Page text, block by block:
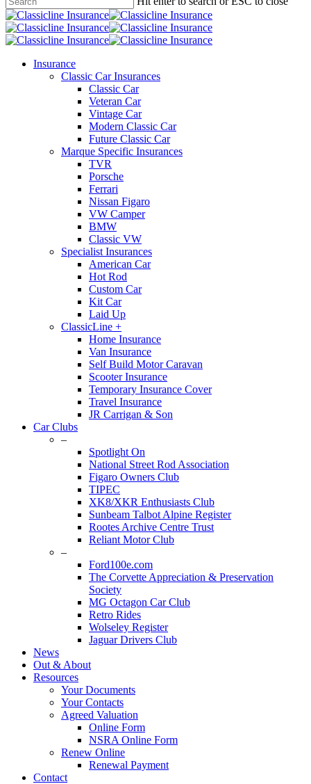
content
Close
Search
search
Menu
Insurance
Classic Car Insurances
Classic Car
Veteran Car
Vintage Car
Modern Classic Car
Future Classic Car
Marque Specific Insurances
TVR
Porsche
Ferrari
Nissan Figaro
VW Camper
BMW
Classic VW
Specialist Insurances
American Car
Hot Rod
Custom Car
Kit Car
Laid Up
ClassicLine +
Home Insurance
Van Insurance
Self Build Motor Caravan
Scooter Insurance
Temporary Insurance Cover
Travel Insurance
JR Carrigan & Son
Car Clubs
–
Spotlight On
National Street Rod Association
Figaro Owners Club
TIPEC
XK8/XKR Enthusiasts Club
Sunbeam Talbot Alpine Register
Rootes Archive Centre Trust
Reliant Motor Club
–
Ford100e.com
The Corvette Appreciation & Preservation
Society
MG Octagon Car Club
Retro Rides
Wolseley Register
Jaguar Drivers Club
News
Out & About
Resources
Your Documents
Your Contacts
Agreed Valuation
Online Form
NSRA Online Form
Renew Online
Renewal Payment
Contact